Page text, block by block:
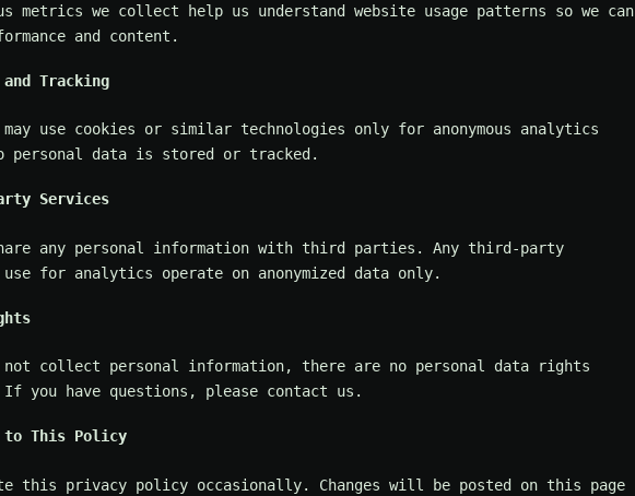
metrics we collect help us understand website usage patterns so we can
and content.
and Tracking
may use cookies or similar technologies only for anonymous analytics
personal data is stored or tracked.
Services
any personal information with third parties. Any third-party
use for analytics operate on anonymized data only.
not collect personal information, there are no personal data rights
you have questions, please contact us.
to This Policy
this privacy policy occasionally. Changes will be posted on this page